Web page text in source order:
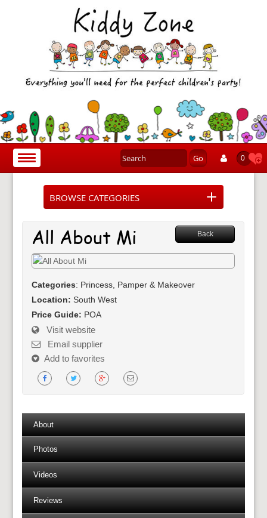
Toggle
navigation
0
Go
BROWSE CATEGORIES
Back
All About Mi
Categories: Princess, Pamper & Makeover
Location: South West
Price Guide: POA
Visit website
Email supplier
Add to favorites
About
Photos
Videos
Reviews